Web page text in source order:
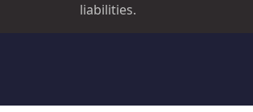
liabilities.